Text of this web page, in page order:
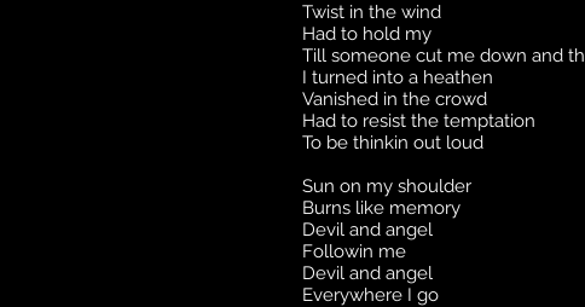
Twist in the wind
Had to hold my
Till someone cut me down and
I turned into a heathen
Vanished in the crowd
Had to resist the temptation
To be thinkin out loud
Sun on my shoulder
Burns like memory
Devil and angel
Followin me
Devil and angel
Everywhere I go